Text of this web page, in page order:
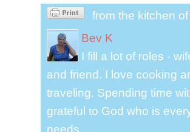
from the kitchen
Bev K
I fill a lot of roles -
and friend. I love cooking
traveling. Spending time
grateful to God who is
needs.